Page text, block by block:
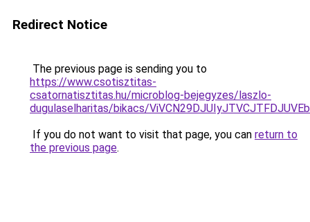
Redirect Notice
The previous page is sending you to
https://www.csotisztitas-
csatornatisztitas.hu/microblog-bejegyzes/laszlo-
dugulaselharitas/bikacs/
If you do not want to visit that page, you can return to
the previous page.